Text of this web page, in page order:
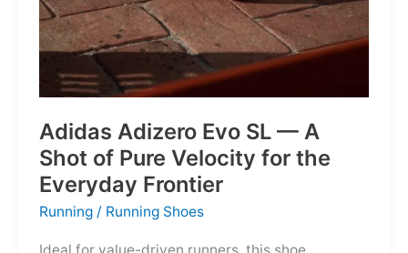
Adidas Adizero Evo SL — A
Shot of Pure Velocity for the
Everyday Frontier
Running / Running Shoes